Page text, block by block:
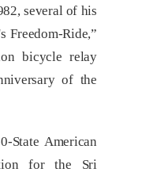
several of his
Freedom-Ride,”
bicycle relay
of the
State American
for the Sri